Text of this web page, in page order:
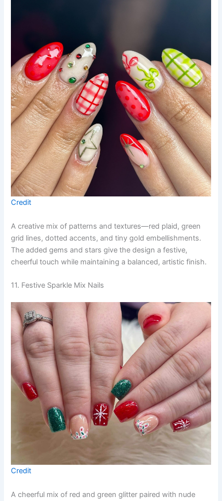
Credit
A creative mix of patterns and textures—red plaid, green
grid lines, dotted accents, and tiny gold embellishments.
The added gems and stars give the design a festive,
cheerful touch while maintaining a balanced, artistic finish.
11. Festive Sparkle Mix Nails
Credit
A cheerful mix of red and green glitter paired with nude